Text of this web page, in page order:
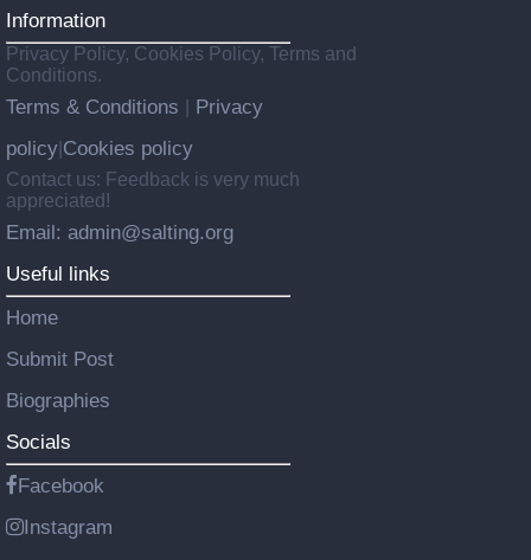
Information
Privacy Policy, Cookies Policy, Terms and
Conditions.
Terms & Conditions
Privacy
policy Cookies policy
Contact us: Feedback is very much
appreciated!
Email: admin@salting.org
Useful links
Home
Submit Post
Biographies
Socials
Facebook
Instagram